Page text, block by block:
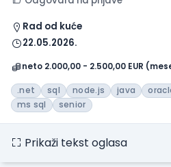
Rad od kuće
22.05.2026.
neto 2.000,00 - 2.500,00 EUR
.net sql node.js java
ms sql
senior
Prikaži tekst oglasa